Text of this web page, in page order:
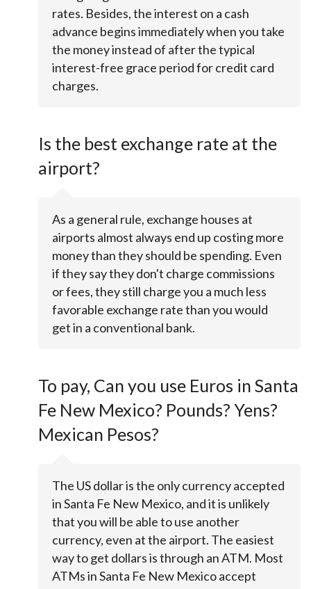
rates. Besides, the interest on a cash
advance begins immediately when you take
the money instead of after the typical
interest-free grace period for credit card
charges.
Is the best exchange rate at the
airport?
As a general rule, exchange houses at
airports almost always end up costing more
money than they should be spending. Even
if they say they don't charge commissions
or fees, they still charge you a much less
favorable exchange rate than you would
get in a conventional bank.
To pay, Can you use Euros in Santa
Fe New Mexico? Pounds? Yens?
Mexican Pesos?
The US dollar is the only currency accepted
in Santa Fe New Mexico, and it is unlikely
that you will be able to use another
currency, even at the airport. The easiest
way to get dollars is through an ATM. Most
ATMs in Santa Fe New Mexico accept